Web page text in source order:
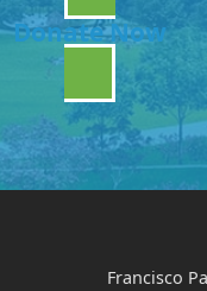
Donate Now
Francisco